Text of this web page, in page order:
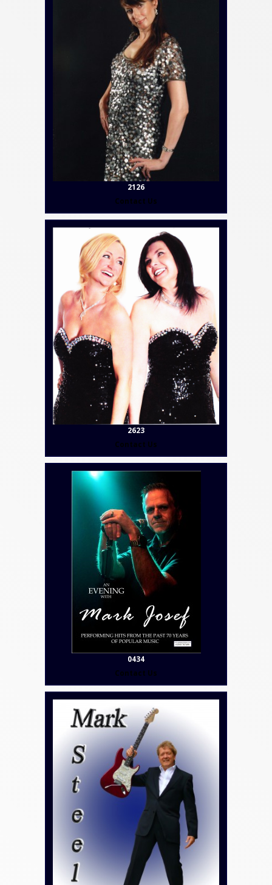
2126
Contact Us
2623
Contact Us
0434
Contact Us